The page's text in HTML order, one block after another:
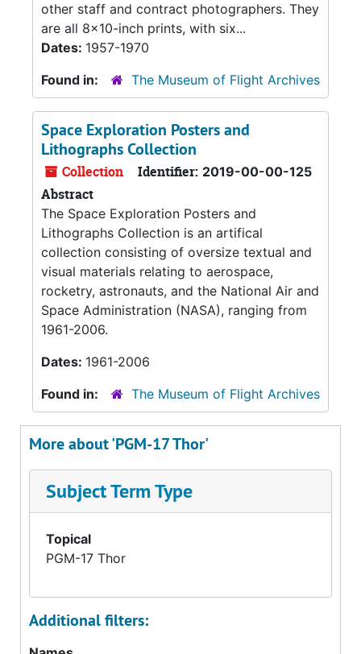
other staff and contract photographers. They
are all 8x10-inch prints, with six...
Dates: 1957-1970
Found in:
The Museum of Flight Archives
Space Exploration Posters and
Lithographs Collection
Collection Identifier: 2019-00-00-125
Abstract
The Space Exploration Posters and
Lithographs Collection is an artifical
collection consisting of oversize textual and
visual materials relating to aerospace,
rocketry, astronauts, and the National Air and
Space Administration (NASA), ranging from
1961-2006.
Dates: 1961-2006
Found in:
The Museum of Flight Archives
More about 'PGM-17 Thor'
Subject Term Type
Topical
PGM-17 Thor
Additional filters: